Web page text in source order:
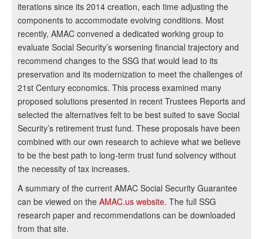
iterations since its 2014 creation, each time adjusting the
components to accommodate evolving conditions. Most
recently, AMAC convened a dedicated working group to
evaluate Social Security’s worsening financial trajectory and
recommend changes to the SSG that would lead to its
preservation and its modernization to meet the challenges of
21st Century economics. This process examined many
proposed solutions presented in recent Trustees Reports and
selected the alternatives felt to be best suited to save Social
Security’s retirement trust fund. These proposals have been
combined with our own research to achieve what we believe
to be the best path to long-term trust fund solvency without
the necessity of tax increases.
A summary of the current AMAC Social Security Guarantee
can be viewed on the AMAC.us website. The full SSG
research paper and recommendations can be downloaded
from that site.